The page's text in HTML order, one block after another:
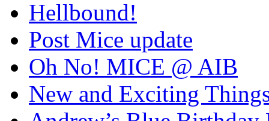
Hellbound!
Post Mice update
Oh No! MICE @ AIB
New and Exciting